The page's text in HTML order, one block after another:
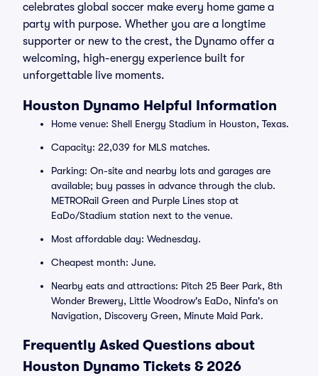
celebrates global soccer make every home game a
party with purpose. Whether you are a longtime
supporter or new to the crest, the Dynamo offer a
welcoming, high-energy experience built for
unforgettable live moments.
Houston Dynamo Helpful Information
Home venue: Shell Energy Stadium in Houston, Texas.
Capacity: 22,039 for MLS matches.
Parking: On-site and nearby lots and garages are
available; buy passes in advance through the club.
METRORail Green and Purple Lines stop at
EaDo/Stadium station next to the venue.
Most affordable day: Wednesday.
Cheapest month: June.
Nearby eats and attractions: Pitch 25 Beer Park, 8th
Wonder Brewery, Little Woodrow's EaDo, Ninfa's on
Navigation, Discovery Green, Minute Maid Park.
Frequently Asked Questions about
Houston Dynamo Tickets & 2026